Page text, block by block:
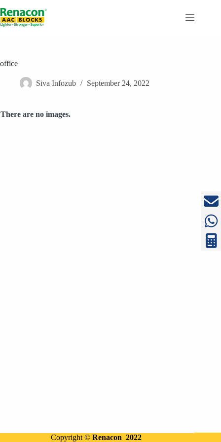
to
content
office
Siva Infozub September 24, 2022
There are no images.
Copyright ©Renacon 2022